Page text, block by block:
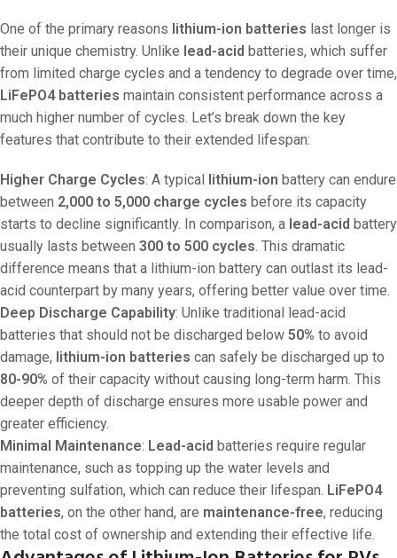
One of the primary reasons lithium-ion batteries last longer is
their unique chemistry. Unlike lead-acid batteries, which suffer
from limited charge cycles and a tendency to degrade over time,
LiFePO4 batteries maintain consistent performance across a
much higher number of cycles. Let’s break down the key
features that contribute to their extended lifespan:
Higher Charge Cycles: A typical lithium-ion battery can endure
between 2,000 to 5,000 charge cycles before its capacity
starts to decline significantly. In comparison, a lead-acid battery
usually lasts between 300 to 500 cycles . This dramatic
difference means that a lithium-ion battery can outlast its lead-
acid counterpart by many years, offering better value over time.
Deep Discharge Capability: Unlike traditional lead-acid
batteries that should not be discharged below 50% to avoid
damage, lithium-ion batteries can safely be discharged up to
80-90% of their capacity without causing long-term harm. This
deeper depth of discharge ensures more usable power and
greater efficiency.
Minimal Maintenance: Lead-acid batteries require regular
maintenance, such as topping up the water levels and
preventing sulfation, which can reduce their lifespan. LiFePO4
batteries, on the other hand, are maintenance-free, reducing
the total cost of ownership and extending their effective life.